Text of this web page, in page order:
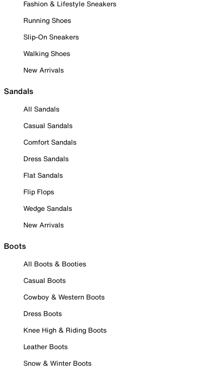
Fashion & Lifestyle Sneakers
Running Shoes
Slip-On Sneakers
Walking Shoes
New Arrivals
Sandals
All Sandals
Casual Sandals
Comfort Sandals
Dress Sandals
Flat Sandals
Flip Flops
Wedge Sandals
New Arrivals
Boots
All Boots & Booties
Casual Boots
Cowboy & Western Boots
Dress Boots
Knee High & Riding Boots
Leather Boots
Snow & Winter Boots